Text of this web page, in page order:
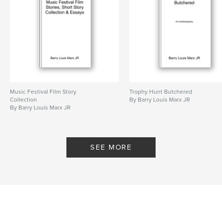
Features & Details
Project Option:6×9 in, 15×23 cm
# of Pages:304
ISBN
Softcover: 9798211322271
Publish Date:Apr 20, 2023
Music Festival Film Story
Collection
By Barry Louis Marx JR
Trophy Hunt Butchered
By Barry Louis Marx JR
SEE MORE